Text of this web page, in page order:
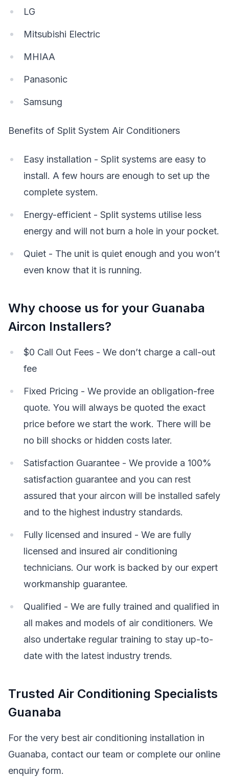
LG
Mitsubishi Electric
MHIAA
Panasonic
Samsung
Benefits of Split System Air Conditioners
Easy installation - Split systems are easy to
install. A few hours are enough to set up the
complete system.
Energy-efficient - Split systems utilise less
energy and will not burn a hole in your pocket.
Quiet - The unit is quiet enough and you won’t
even know that it is running.
Why choose us for your Guanaba
Aircon Installers?
$0 Call Out Fees - We don’t charge a call-out
fee
Fixed Pricing - We provide an obligation-free
quote. You will always be quoted the exact
price before we start the work. There will be
no bill shocks or hidden costs later.
Satisfaction Guarantee - We provide a 100%
satisfaction guarantee and you can rest
assured that your aircon will be installed safely
and to the highest industry standards.
Fully licensed and insured - We are fully
licensed and insured air conditioning
technicians. Our work is backed by our expert
workmanship guarantee.
Qualified - We are fully trained and qualified in
all makes and models of air conditioners. We
also undertake regular training to stay up-to-
date with the latest industry trends.
Trusted Air Conditioning Specialists
Guanaba
For the very best air conditioning installation in
Guanaba, contact our team or complete our online
enquiry form.